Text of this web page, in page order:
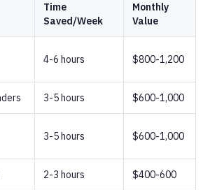
Time
Saved/Week
Monthly
Value
4-6 hours $800-1,200
3-5 hours $600-1,000
3-5 hours $600-1,000
2-3 hours $400-600